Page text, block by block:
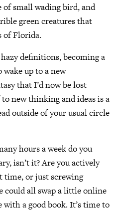
of small wading bird, and
green creatures that
of Florida.
definitions, becoming a
up to a new
that I’d now be lost
new thinking and ideas is a
outside of your usual circle
hours a week do you
isn’t it? Are you actively
time, or just screwing
could all swap a little online
a good book. It’s time to